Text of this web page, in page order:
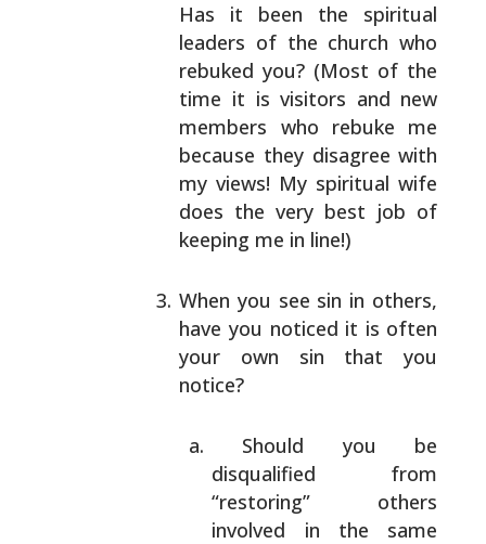
Has it been the spiritual
leaders of the church who
rebuked you? (Most of the
time it is visitors and new
members who rebuke me
because they disagree with
my views! My spiritual wife
does the very best job of
keeping me in line!)
When you see sin in others,
have you noticed it is often
your own sin that you
notice?
Should you be
disqualified from
“restoring” others
involved in the same